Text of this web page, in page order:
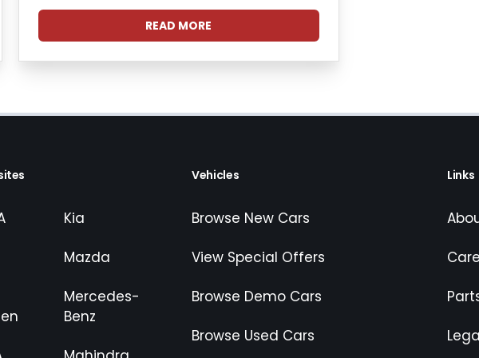
READ MORE
Kia
Mazda
Mercedes-
Benz
Vehicles
Browse New Cars
View Special Offers
Browse Demo Cars
Browse Used Cars
Links